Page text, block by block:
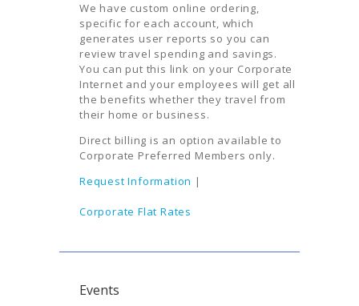
We have custom online ordering,
specific for each account, which
generates user reports so you can
review travel spending and savings.
You can put this link on your Corporate
Internet and your employees will get all
the benefits whether they travel from
their home or business.
Direct billing is an option available to
Corporate Preferred Members only.
Request Information |
Corporate Flat Rates
Events